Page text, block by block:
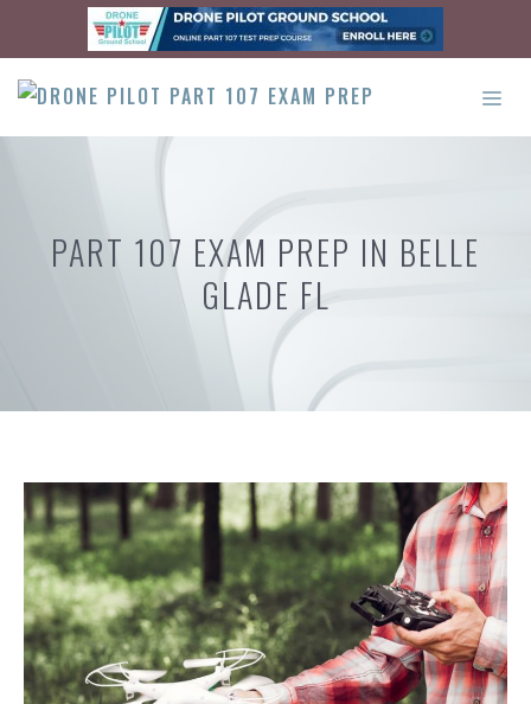
content
PART 107 EXAM PREP IN BELLE
GLADE FL